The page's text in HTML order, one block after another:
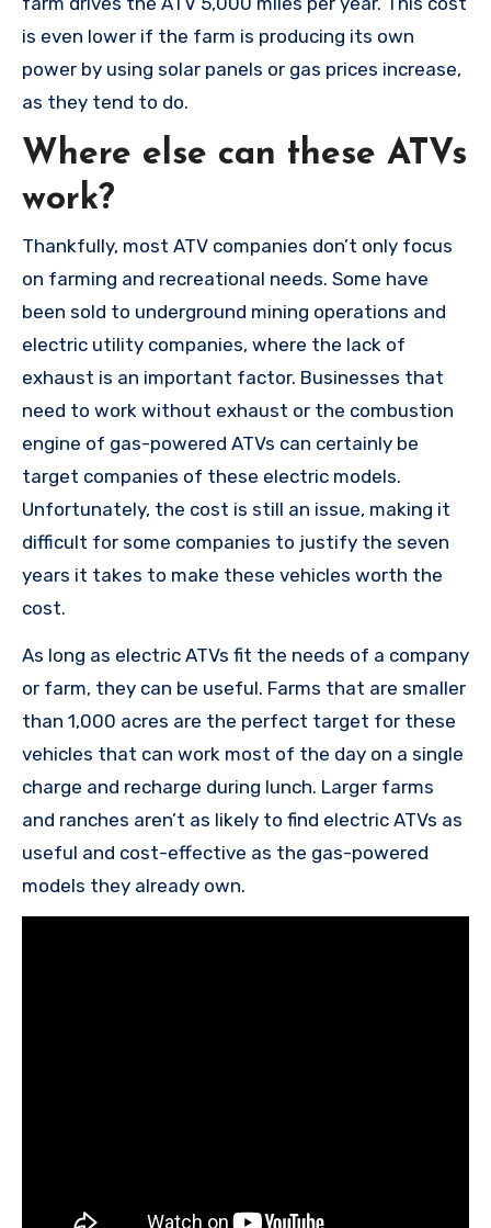
is even lower if the farm is producing its own
power by using solar panels or gas prices increase,
as they tend to do.
Where else can these ATVs
work?
Thankfully, most ATV companies don’t only focus
on farming and recreational needs. Some have
been sold to underground mining operations and
electric utility companies, where the lack of
exhaust is an important factor. Businesses that
need to work without exhaust or the combustion
engine of gas-powered ATVs can certainly be
target companies of these electric models.
Unfortunately, the cost is still an issue, making it
difficult for some companies to justify the seven
years it takes to make these vehicles worth the
cost.
As long as electric ATVs fit the needs of a company
or farm, they can be useful. Farms that are smaller
than 1,000 acres are the perfect target for these
vehicles that can work most of the day on a single
charge and recharge during lunch. Larger farms
and ranches aren’t as likely to find electric ATVs as
useful and cost-effective as the gas-powered
models they already own.